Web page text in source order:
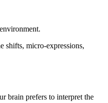
shifts, micro-expressions,
brain prefers to interpret the